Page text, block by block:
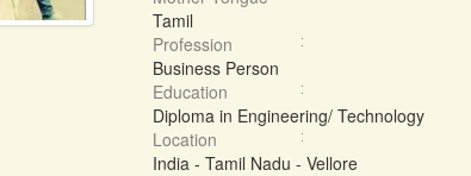
Tamil
Profession
Business Person
Education
Diploma in Engineering/ Technology
Location
India - Tamil Nadu - Vellore